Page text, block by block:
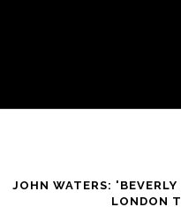
JOHN WATERS:
LONDON